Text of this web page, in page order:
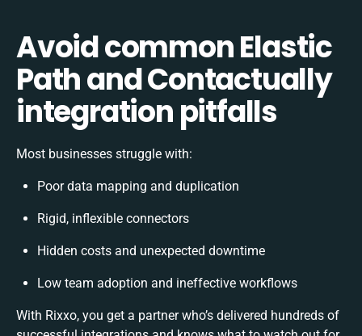
Avoid common Elastic
Path and Contactually
integration pitfalls
Most businesses struggle with:
Poor data mapping and duplication
Rigid, inflexible connectors
Hidden costs and unexpected downtime
Low team adoption and ineffective workflows
With Rixxo, you get a partner who’s delivered hundreds of